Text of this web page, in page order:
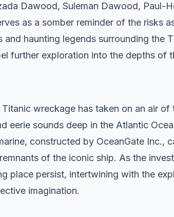
Dawood, Suleman Dawood, Paul-
as a somber reminder of the risks
and haunting legends surrounding the
further exploration into the depths of
wreckage has taken on an air of
eerie sounds deep in the Atlantic
constructed by OceanGate Inc.,
of the iconic ship. As the
place persist, intertwining with the
imagination.